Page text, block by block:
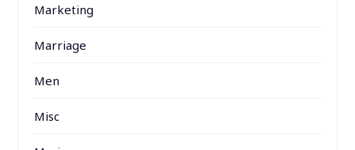
Marketing
Marriage
Men
Misc